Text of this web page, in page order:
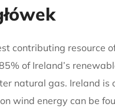
contributing resource
of Ireland’s
natural gas. Ireland
wind energy can be